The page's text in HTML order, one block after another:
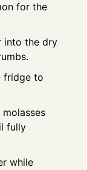
for the
into the dry
fridge to
fully
while